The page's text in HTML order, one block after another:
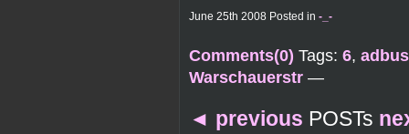
June 25th 2008 Posted in -_-
Comments(0) Tags: 6,
Warschauerstr —
◄ previous POSTs